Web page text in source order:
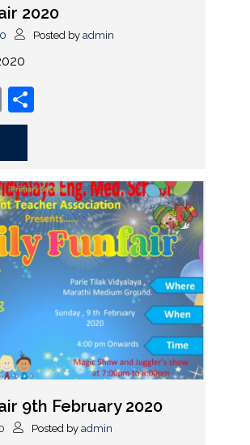
2020
Posted by admin
Email
9th February 2020
Posted by admin